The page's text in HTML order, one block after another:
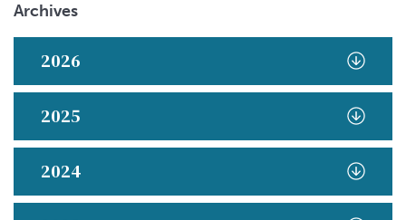
Archives
2026
2025
2024